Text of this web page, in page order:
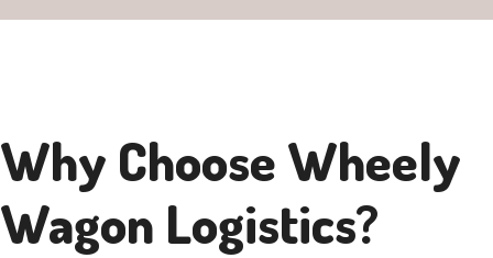
Why Choose Wheely
Wagon Logistics?